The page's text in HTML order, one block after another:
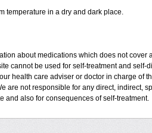
temperature in a dry and dark place.
about medications which does not cover
cannot be used for self-treatment and self-
health care adviser or doctor in charge of
are not responsible for any direct, indirect,
and also for consequences of self-treatment.